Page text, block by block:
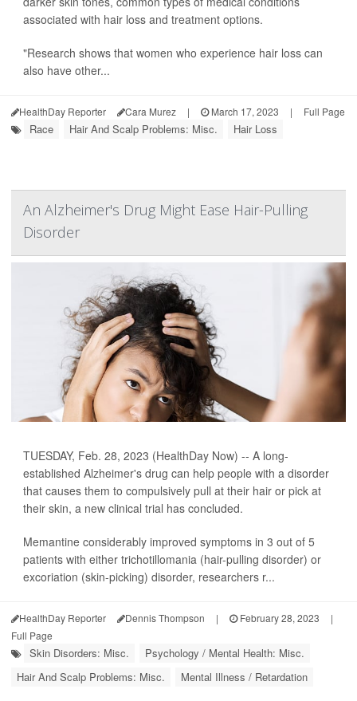
associated with hair loss and treatment options.
"Research shows that women who experience hair loss can
also have other...
HealthDay Reporter Cara Murez | March 17, 2023 | Full Page
Race Hair And Scalp Problems: Misc. Hair Loss
An Alzheimer's Drug Might Ease Hair-Pulling
Disorder
TUESDAY, Feb. 28, 2023 (HealthDay Now) -- A long-
established Alzheimer's drug can help people with a disorder
that causes them to compulsively pull at their hair or pick at
their skin, a new clinical trial has concluded.
Memantine considerably improved symptoms in 3 out of 5
patients with either trichotillomania (hair-pulling disorder) or
excoriation (skin-picking) disorder, researchers r...
HealthDay Reporter Dennis Thompson | February 28, 2023
|
Full Page
Skin Disorders: Misc.
Psychology / Mental Health: Misc.
Hair And Scalp Problems: Misc.
Mental Illness / Retardation